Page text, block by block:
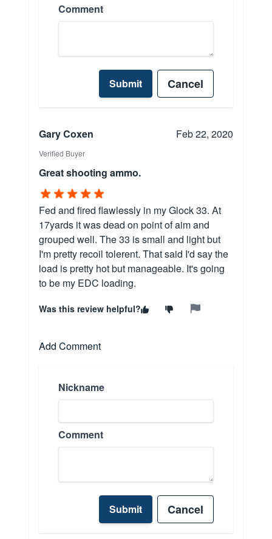
Comment
Submit Cancel
Gary Coxen Feb 22, 2020
Verified Buyer
Great shooting ammo.
Fed and fired flawlessly in my Glock 33. At
17yards it was dead on point of aim and
grouped well. The 33 is small and light but
I'm pretty recoil tolerent. That said I'd say the
load is pretty hot but manageable. It's going
to be my EDC loading.
Was this review helpful?
Add Comment
Nickname
Comment
Submit Cancel